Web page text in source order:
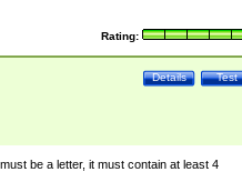
Rating:
Test
Details
be a letter, it must contain at least 4